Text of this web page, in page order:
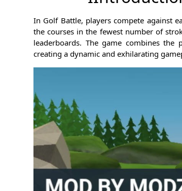
In Golf Battle, players compete against
the courses in the fewest number of
leaderboards. The game combines
creating a dynamic and exhilarating